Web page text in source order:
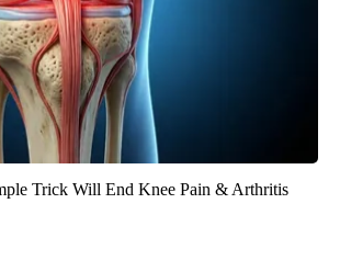
Trick Will End Knee Pain & Arthritis